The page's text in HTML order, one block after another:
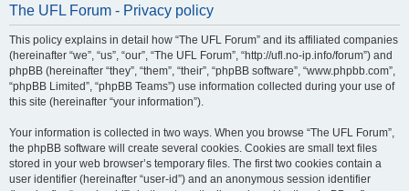
The UFL Forum - Privacy policy
This policy explains in detail how “The UFL Forum” and its affiliated companies
(hereinafter “we”, “us”, “our”, “The UFL Forum”, “http://ufl.no-ip.info/forum”) and
phpBB (hereinafter “they”, “them”, “their”, “phpBB software”, “www.phpbb.com”,
“phpBB Limited”, “phpBB Teams”) use information collected during your use of
this site (hereinafter “your information”).
Your information is collected in two ways. When you browse “The UFL Forum”,
the phpBB software will create several cookies. Cookies are small text files
stored in your web browser’s temporary files. The first two cookies contain a
user identifier (hereinafter “user-id”) and an anonymous session identifier